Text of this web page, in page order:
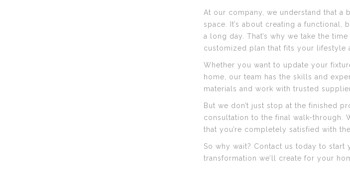
At our company, we understand that
space. It’s about creating a functional,
a long day. That’s why we take the
customized plan that fits your lifestyle
Whether you want to update your
home, our team has the skills and
materials and work with trusted
But we don’t just stop at the finished
consultation to the final walk-through.
that you’re completely satisfied with
So why wait? Contact us today to start
transformation we’ll create for your